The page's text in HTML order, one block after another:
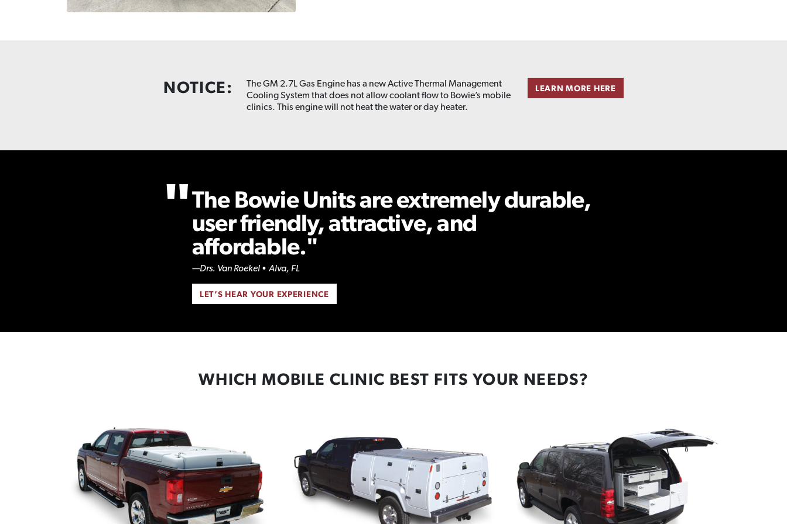
NOTICE:
The GM 2.7L Gas Engine has a new Active Thermal Management
Cooling System that does not allow coolant flow to Bowie’s mobile
clinics. This engine will not heat the water or day heater.
LEARN MORE HERE
The Bowie Units are extremely durable,
user friendly, attractive, and
affordable.
—Drs. Van Roekel • Alva, FL
LET’S HEAR YOUR EXPERIENCE
WHICH MOBILE CLINIC BEST FITS YOUR NEEDS?